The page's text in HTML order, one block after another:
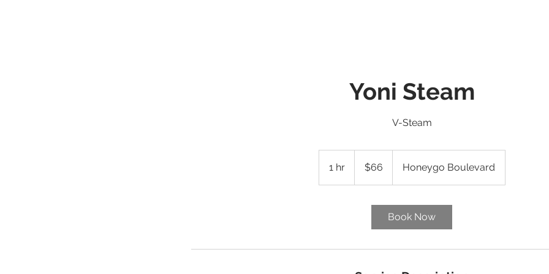
Yoni Steam
V-Steam
1 hr1
h
dollars$66 Honeygo Boulevard
Book Now